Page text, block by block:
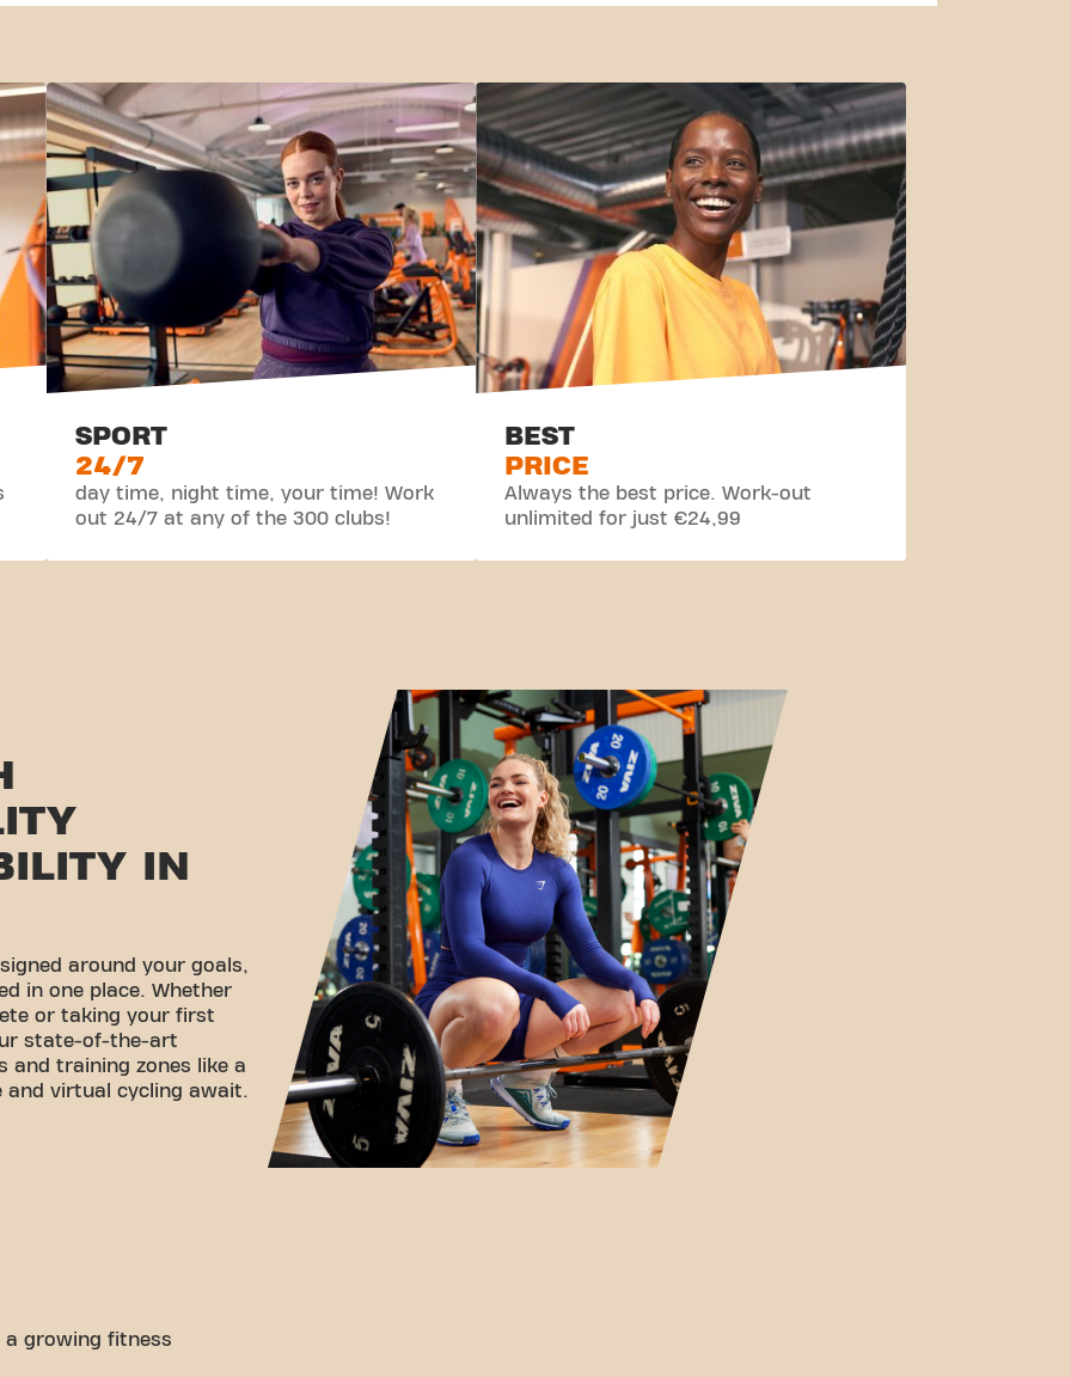
SPORT
24/7
day time, night time, your time! Work
out 24/7 at any of the 300 clubs!
BEST
PRICE
Always the best price. Work-out
unlimited for just €24,99
IN
around your goals,
in one place. Whether
or taking your first
state-of-the-art
and training zones like a
and virtual cycling await.
growing fitness